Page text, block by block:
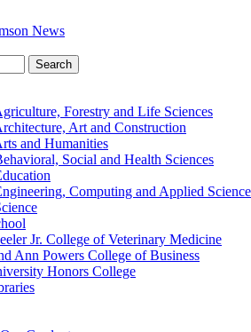
Search
Forestry and Life Sciences
Art and Construction
and Humanities
Social and Health Sciences
Computing and Applied
Jr. College of Veterinary Medicine
Ann Powers College of Business
Honors College